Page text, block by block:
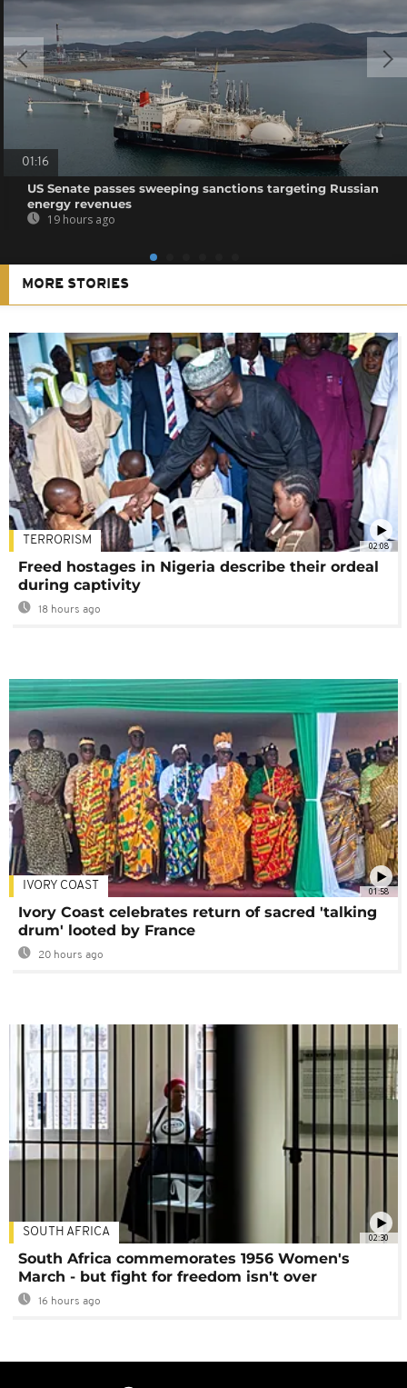
01:16
US Senate passes sweeping sanctions targeting Russian
energy revenues
19 hours ago
MORE STORIES
02:08
TERRORISM
Freed hostages in Nigeria describe their ordeal
during captivity
18 hours ago
01:58
IVORY COAST
Ivory Coast celebrates return of sacred 'talking
drum' looted by France
20 hours ago
02:30
SOUTH AFRICA
South Africa commemorates 1956 Women's
March - but fight for freedom isn't over
16 hours ago